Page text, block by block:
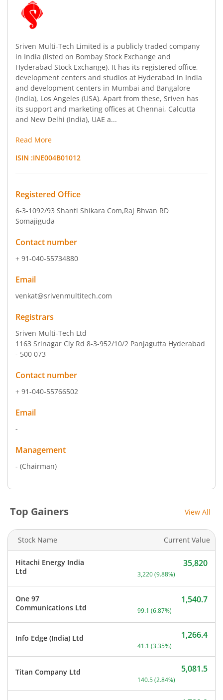
Sriven Multi-Tech Limited is a publicly traded company
in India (listed on Bombay Stock Exchange and
Hyderabad Stock Exchange). It has its registered office,
development centers and studios at Hyderabad in India
and development centers in Mumbai and Bangalore
(India), Los Angeles (USA). Apart from these, Sriven has
its support and marketing offices at Chennai, Calcutta
and New Delhi (India), UAE a...
Read More
ISIN :INE004B01012
Registered Office
6-3-1092/93 Shanti Shikara Com,Raj Bhvan RD
Somajiguda
Contact number
+ 91-040-55734880
Email
venkat@srivenmultitech.com
Registrars
Sriven Multi-Tech Ltd
1163 Srinagar Cly Rd 8-3-952/10/2 Panjagutta Hyderabad
- 500 073
Contact number
+ 91-040-55766502
Email
-
Management
- (Chairman)
Top Gainers View All
Stock Name Current Value
Hitachi Energy India
Ltd
Current price 35,820
35,820
3,220(9.88%)
One 97
Communications Ltd
Current price 1,540.7
1,540.7
99.1 (6.87%)
Info Edge (India) Ltd Current price 1,266.4
1,266.4
41.1 (3.35%)
Titan Company Ltd Current price 5,081.5
5,081.5
140.5(2.84%)